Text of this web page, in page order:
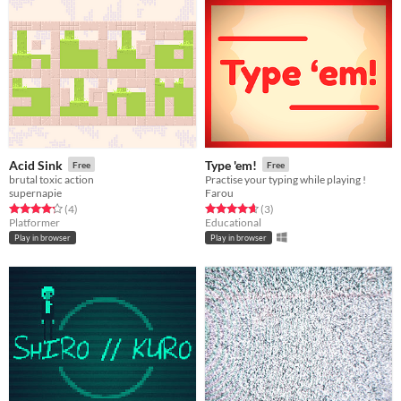
Acid Sink Free
brutal toxic action
supernapie
Rated 4.2 out of 5 stars
(4total ratings
)
Platformer
Play in browser
Type 'em! Free
Practise your typing while playing !
Farou
Rated 4.7 out of 5 stars
(3total ratings
)
Educational
Play in browser